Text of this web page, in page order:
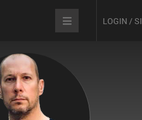
LOGIN /